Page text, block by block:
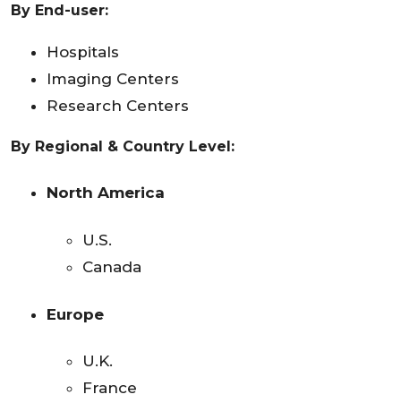
By End-user:
Hospitals
Imaging Centers
Research Centers
By Regional & Country Level:
North America
U.S.
Canada
Europe
U.K.
France